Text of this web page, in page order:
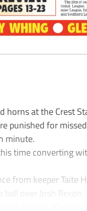
horns at the Crest
punished for
minute.
time converting
from keeper Taite
over Josh Bexon.